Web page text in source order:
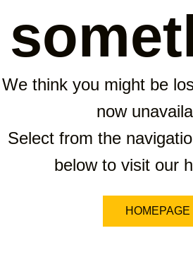
We think you might be
now
Select from the
below to visit our
HOMEPAGE